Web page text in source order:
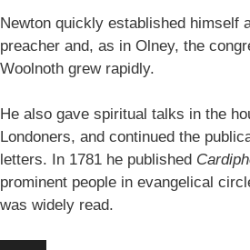
Newton quickly established himself
preacher and, as in Olney, the
Woolnoth grew rapidly.
He also gave spiritual talks in the
Londoners, and continued the
letters. In 1781 he published
prominent people in evangelical
was widely read.